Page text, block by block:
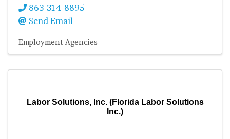
863-314-8895
Send Email
Employment Agencies
Labor Solutions, Inc. (Florida Labor Solutions
Inc.)